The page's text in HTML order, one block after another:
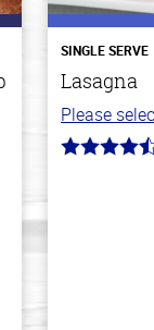
SINGLE SERVE
Lasagna
Please
4.3